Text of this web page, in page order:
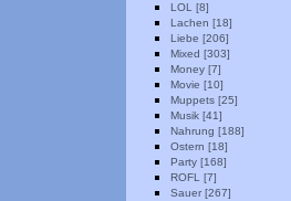
LOL [8]
Lachen [18]
Liebe [206]
Mixed [303]
Money [7]
Movie [10]
Muppets [25]
Musik [41]
Nahrung [188]
Ostern [18]
Party [168]
ROFL [7]
Sauer [267]